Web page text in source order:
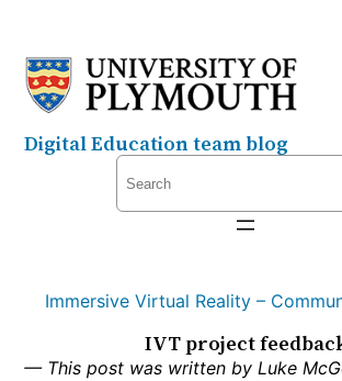
content
Digital Education team blog
c
Immersive Virtual Reality –
IVT project
— This post was written by Luke